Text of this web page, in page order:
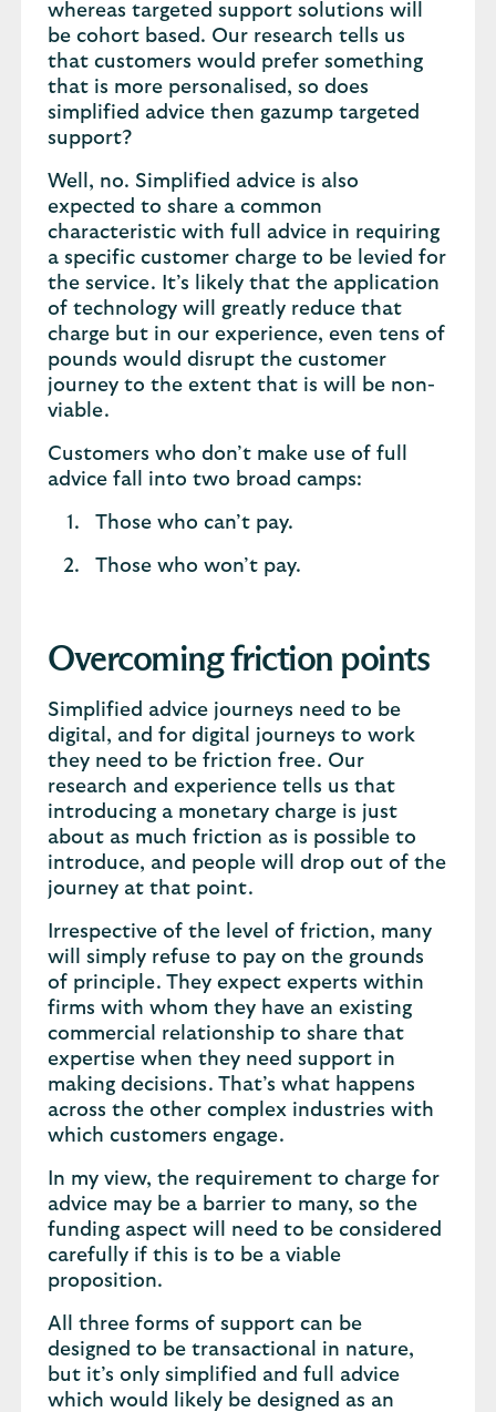
whereas targeted support solutions will
be cohort based. Our research tells us
that customers would prefer something
that is more personalised, so does
simplified advice then gazump targeted
support?
Well, no. Simplified advice is also
expected to share a common
characteristic with full advice in requiring
a specific customer charge to be levied for
the service. It’s likely that the application
of technology will greatly reduce that
charge but in our experience, even tens of
pounds would disrupt the customer
journey to the extent that is will be non-
viable.
Customers who don’t make use of full
advice fall into two broad camps:
Those who can’t pay.
Those who won’t pay.
Overcoming friction points
Simplified advice journeys need to be
digital, and for digital journeys to work
they need to be friction free. Our
research and experience tells us that
introducing a monetary charge is just
about as much friction as is possible to
introduce, and people will drop out of the
journey at that point.
Irrespective of the level of friction, many
will simply refuse to pay on the grounds
of principle. They expect experts within
firms with whom they have an existing
commercial relationship to share that
expertise when they need support in
making decisions. That’s what happens
across the other complex industries with
which customers engage.
In my view, the requirement to charge for
advice may be a barrier to many, so the
funding aspect will need to be considered
carefully if this is to be a viable
proposition.
All three forms of support can be
designed to be transactional in nature,
but it’s only simplified and full advice
which would likely be designed as an